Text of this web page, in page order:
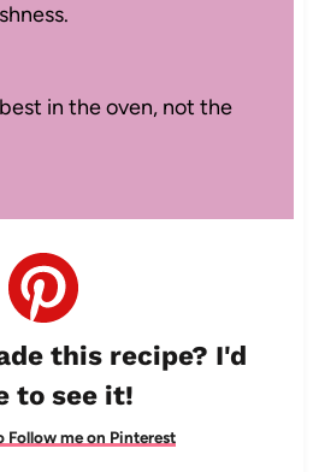
in the oven, not the
this recipe? I'd
to see it!
Follow me on Pinterest